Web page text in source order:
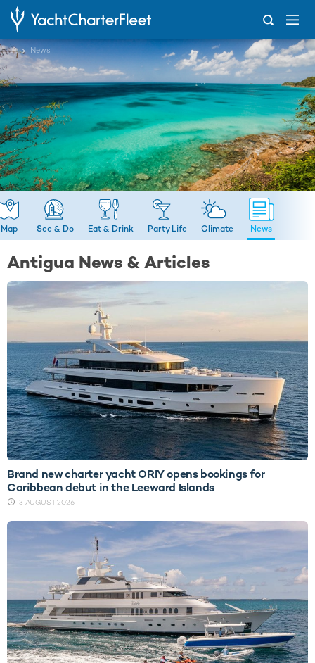
... News
Map See & Do Eat & Drink Party Life Climate News
Antigua News & Articles
LATEST NEWS
Brand new charter yacht ORIY opens bookings for
Caribbean debut in the Leeward Islands
3 AUGUST 2026